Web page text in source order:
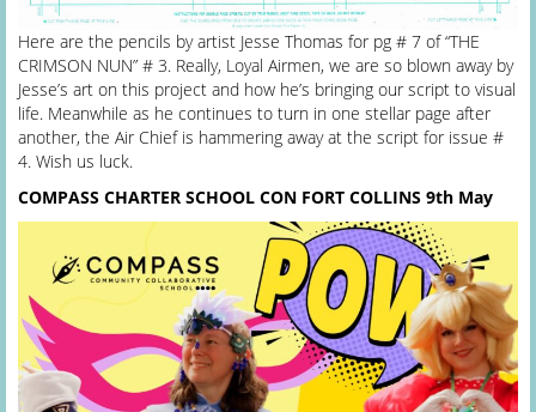
Here are the pencils by artist Jesse Thomas for pg # 7 of “THE
CRIMSON NUN” # 3. Really, Loyal Airmen, we are so blown away by
Jesse’s art on this project and how he’s bringing our script to visual
life. Meanwhile as he continues to turn in one stellar page after
another, the Air Chief is hammering away at the script for issue #
4. Wish us luck.
COMPASS CHARTER SCHOOL CON FORT COLLINS 9th May